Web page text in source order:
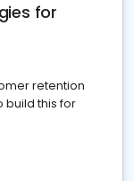
for
retention
build this for